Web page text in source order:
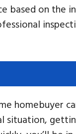
based on the
homebuyer
situation,